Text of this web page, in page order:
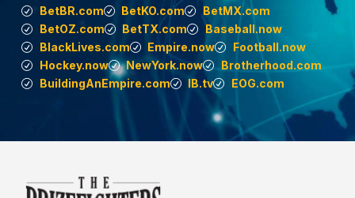
BetBR.com
BetKO.com
BetMX.com
BetOZ.com
BetTX.com
Baseball.now
BlackLives.com
Empire.now
Football.now
Hockey.now
NewYork.now
Brotherhood.com
BuildingAnEmpire.com
IB.tv EOG.com